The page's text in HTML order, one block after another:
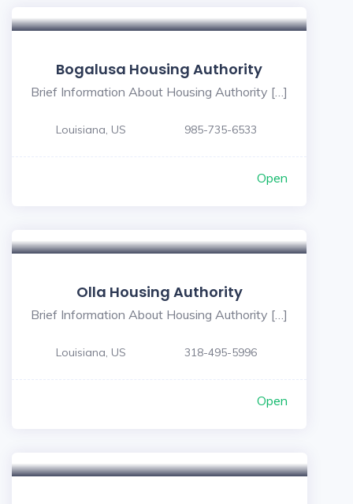
Bogalusa Housing Authority
Brief Information About Housing Authority […]
Louisiana, US 985-735-6533
Open
Olla Housing Authority
Brief Information About Housing Authority […]
Louisiana, US 318-495-5996
Open